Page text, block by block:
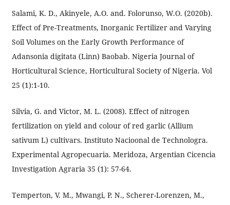
Salami, K. D., Akinyele, A.O. and. Folorunso, W.O. (2020b).
Effect of Pre-Treatments, Inorganic Fertilizer and Varying
Soil Volumes on the Early Growth Performance of
Adansonia digitata (Linn) Baobab. Nigeria Journal of
Horticultural Science, Horticultural Society of Nigeria. Vol
25 (1):1-10.
Silvia, G. and Victor, M. L. (2008). Effect of nitrogen
fertilization on yield and colour of red garlic (Allium
sativum L) cultivars. Instituto Nacioonal de Technologra.
Experimental Agropecuaria. Meridoza, Argentian Cicencia
Investigation Agraria 35 (1): 57-64.
Temperton, V. M., Mwangi, P. N., Scherer-Lorenzen, M.,